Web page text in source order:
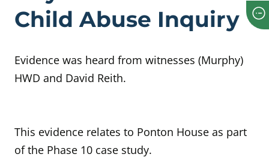
Child Abuse Inquiry
Evidence was heard from witnesses (Murphy)
HWD and David Reith.
This evidence relates to Ponton House as part
of the Phase 10 case study.